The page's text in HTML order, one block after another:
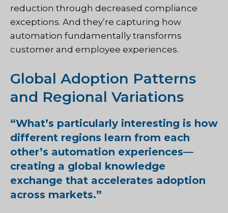
reduction through decreased compliance
exceptions. And they’re capturing how
automation fundamentally transforms
customer and employee experiences.
Global Adoption Patterns
and Regional Variations
“What’s particularly interesting is how
different regions learn from each
other’s automation experiences—
creating a global knowledge
exchange that accelerates adoption
across markets.”